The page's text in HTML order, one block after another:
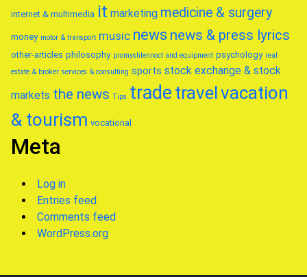
internet & multimedia it marketing medicine & surgery
money motor & transport music news news & press lyrics
other-articles philosophy promyshlennoct and equipment psychology real
estate & broker services & consulting sports stock exchange & stock
markets the news Tips trade travelvacation
& tourism vocational
Meta
Log in
Entries feed
Comments feed
WordPress.org